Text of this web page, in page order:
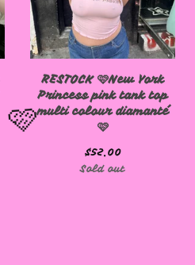
RESTOCK 🩷New York
Princess pink tank top
multi colour diamanté
🩷
$52.00
Sold out